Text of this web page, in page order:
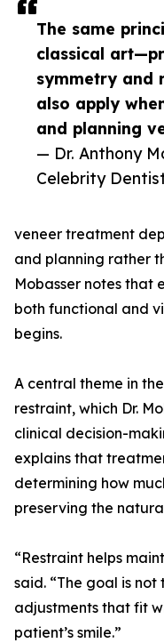
The same
classical
symmetry and
also apply
and planning
— Dr. Anthony
Celebrity
veneer treatment
and planning rather
Mobasser notes that
both functional and
begins.
A central theme in
restraint, which Dr.
clinical decision-
explains that
determining how
preserving the
“Restraint helps
said. “The goal is
adjustments that fit
patient’s smile.”